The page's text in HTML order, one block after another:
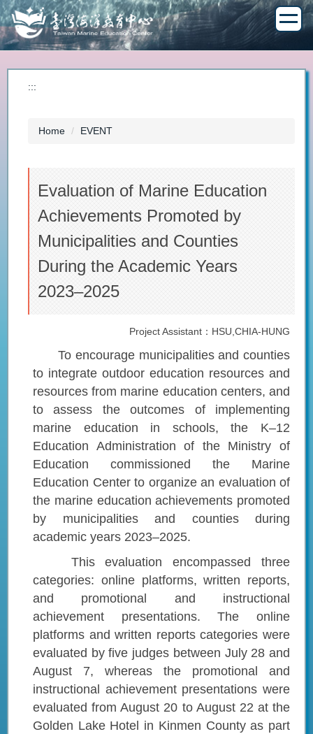
Jump
to
the
main
content
block:::
Home EVENT
Evaluation of Marine Education
Achievements Promoted by
Municipalities and Counties
During the Academic Years
2023–2025
Project Assistant：HSU,CHIA-HUNG
To encourage municipalities and counties
to integrate outdoor education resources and
resources from marine education centers, and
to assess the outcomes of implementing
marine education in schools, the K–12
Education Administration of the Ministry of
Education commissioned the Marine
Education Center to organize an evaluation of
the marine education achievements promoted
by municipalities and counties during
academic years 2023–2025.
This evaluation encompassed three
categories: online platforms, written reports,
and promotional and instructional
achievement presentations. The online
platforms and written reports categories were
evaluated by five judges between July 28 and
August 7, whereas the promotional and
instructional achievement presentations were
evaluated from August 20 to August 22 at the
Golden Lake Hotel in Kinmen County as part